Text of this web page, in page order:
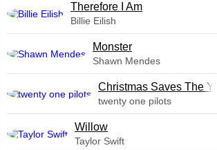
Therefore I Am
Billie Eilish
Monster
Shawn Mendes
Christmas Saves The
twenty one pilots
Willow
Taylor Swift